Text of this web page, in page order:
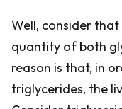
Well, consider
quantity of both
reason is that, in
triglycerides, the